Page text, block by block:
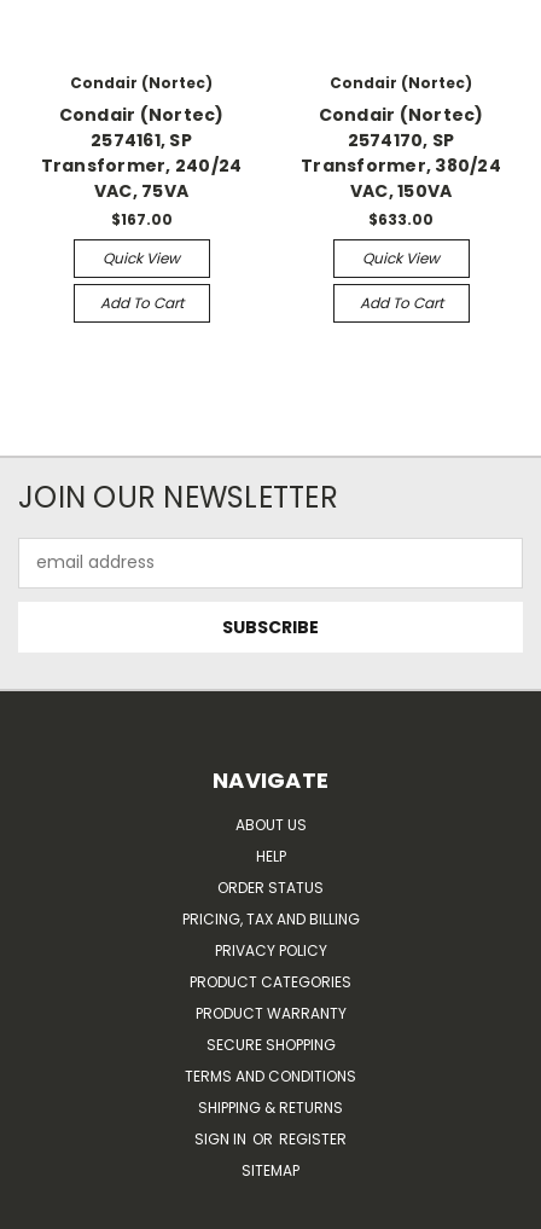
Condair (Nortec)
Condair (Nortec)
2574161, SP
Transformer, 240/24
VAC, 75VA
$167.00
Quick View
Add To Cart
Condair (Nortec)
Condair (Nortec)
2574170, SP
Transformer, 380/24
VAC, 150VA
$633.00
Quick View
Add To Cart
JOIN OUR NEWSLETTER
Address
NAVIGATE
ABOUT US
HELP
ORDER STATUS
PRICING, TAX AND BILLING
PRIVACY POLICY
PRODUCT CATEGORIES
PRODUCT WARRANTY
SECURE SHOPPING
TERMS AND CONDITIONS
SHIPPING & RETURNS
SIGN IN OR REGISTER
SITEMAP